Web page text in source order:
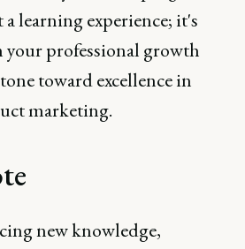
learning experience; it's
your professional growth
toward excellence in
marketing.
new knowledge,